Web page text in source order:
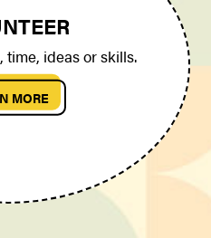
time, ideas or skills.
MORE